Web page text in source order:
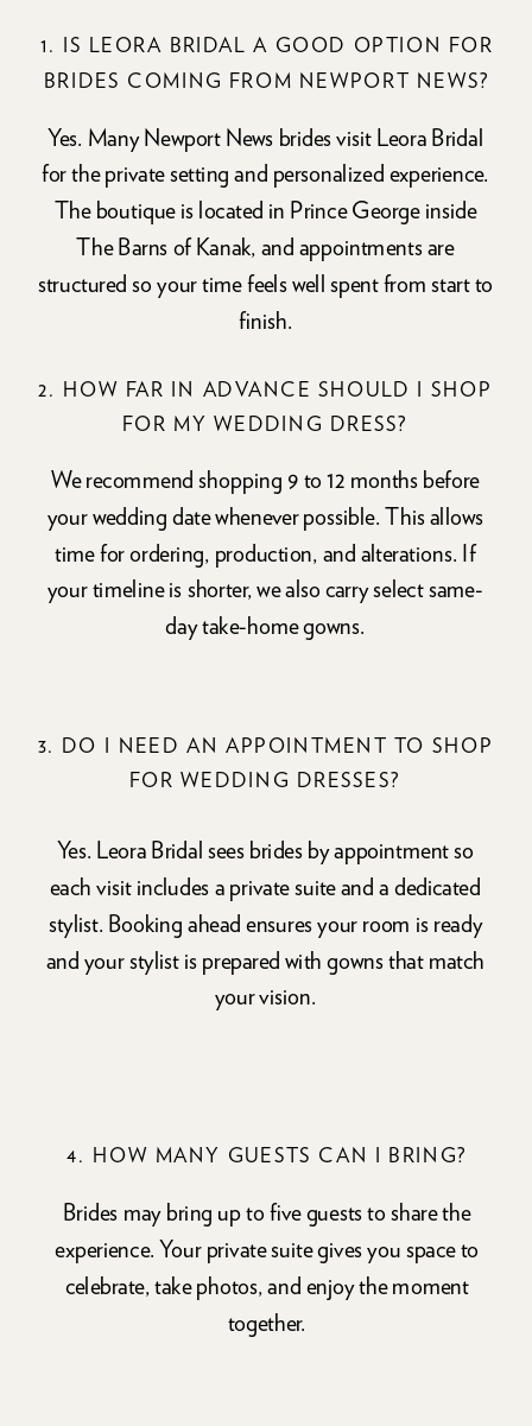
1. IS LEORA BRIDAL A GOOD OPTION FOR
BRIDES COMING FROM NEWPORT NEWS?
Yes. Many Newport News brides visit Leora Bridal
for the private setting and personalized experience.
The boutique is located in Prince George inside
The Barns of Kanak, and appointments are
structured so your time feels well spent from start to
finish.
2. HOW FAR IN ADVANCE SHOULD I SHOP
FOR MY WEDDING DRESS?
We recommend shopping 9 to 12 months before
your wedding date whenever possible. This allows
time for ordering, production, and alterations. If
your timeline is shorter, we also carry select same-
day take-home gowns.
3. DO I NEED AN APPOINTMENT TO SHOP
FOR WEDDING DRESSES?
Yes. Leora Bridal sees brides by appointment so
each visit includes a private suite and a dedicated
stylist. Booking ahead ensures your room is ready
and your stylist is prepared with gowns that match
your vision.
4. HOW MANY GUESTS CAN I BRING?
Brides may bring up to five guests to share the
experience. Your private suite gives you space to
celebrate, take photos, and enjoy the moment
together.